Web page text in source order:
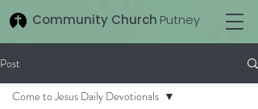
Community Church Putney
Post
Come to Jesus Daily Devotionals